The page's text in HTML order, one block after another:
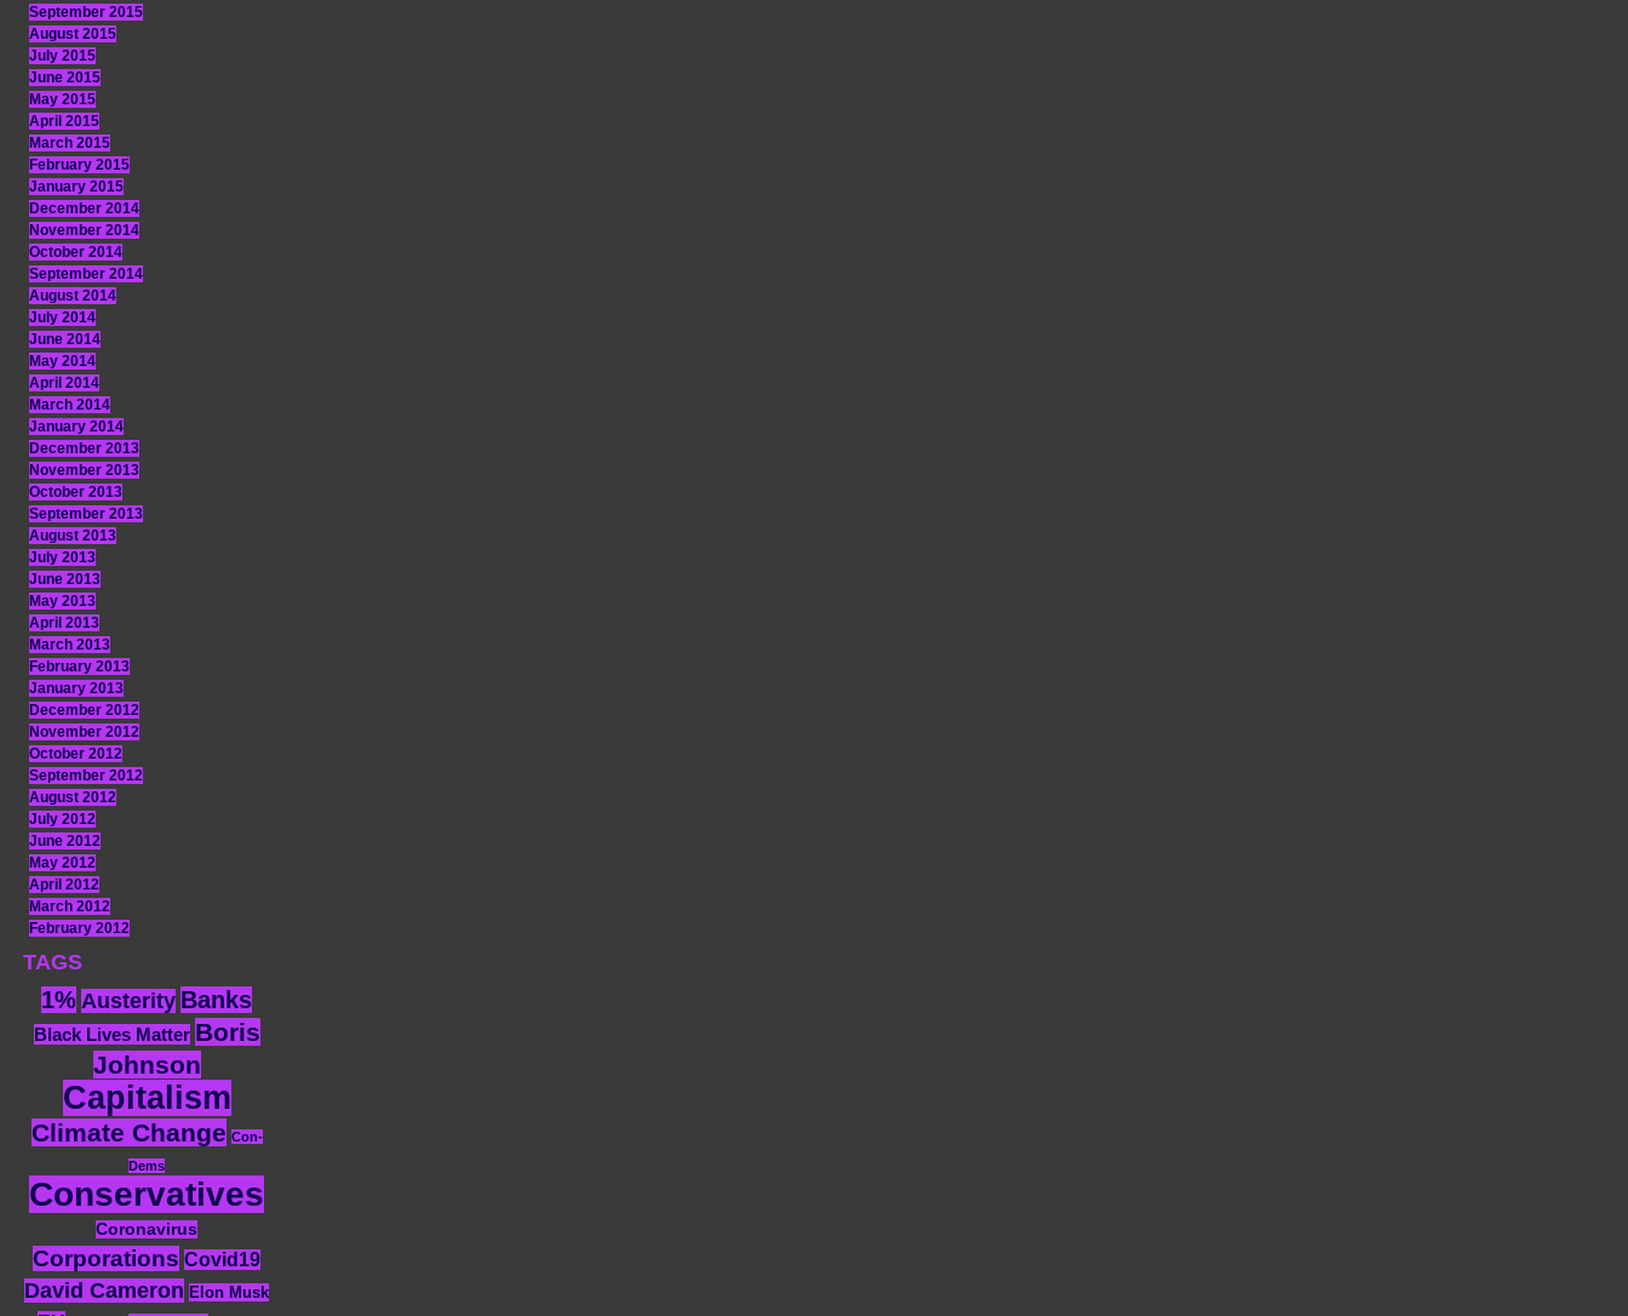
September 2015
August 2015
July 2015
June 2015
May 2015
April 2015
March 2015
February 2015
January 2015
December 2014
November 2014
October 2014
September 2014
August 2014
July 2014
June 2014
May 2014
April 2014
March 2014
January 2014
December 2013
November 2013
October 2013
September 2013
August 2013
July 2013
June 2013
May 2013
April 2013
March 2013
February 2013
January 2013
December 2012
November 2012
October 2012
September 2012
August 2012
July 2012
June 2012
May 2012
April 2012
March 2012
February 2012
TAGS
1% Austerity Banks
Black Lives Matter Boris
Johnson
Capitalism
Climate Change Con-
Dems
Conservatives
Coronavirus
Corporations Covid19
David Cameron Elon Musk